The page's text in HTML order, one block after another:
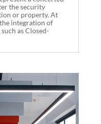
the security
or property. At
integration of
as Closed-